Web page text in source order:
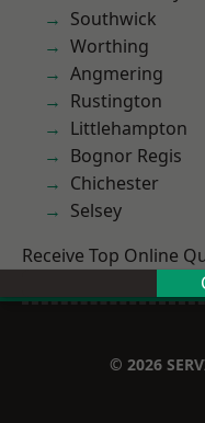
Southwick
Worthing
Angmering
Rustington
Littlehampton
Bognor Regis
Chichester
Selsey
Receive Top Online
© 2026